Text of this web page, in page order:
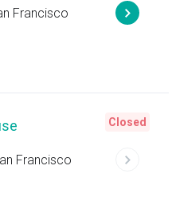
Francisco
Francisco
Closed